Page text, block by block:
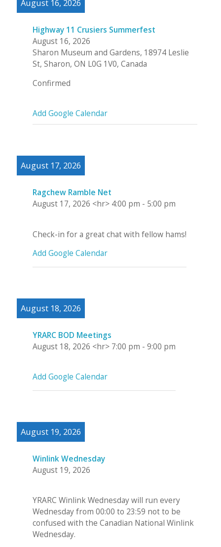
August 16, 2026
Highway 11 Crusiers Summerfest
August 16, 2026
Sharon Museum and Gardens, 18974 Leslie
St, Sharon, ON L0G 1V0, Canada
Confirmed
Add Google Calendar
August 17, 2026
Ragchew Ramble Net
August 17, 2026 <hr> 4:00 pm - 5:00 pm
Check-in for a great chat with fellow hams!
Add Google Calendar
August 18, 2026
YRARC BOD Meetings
August 18, 2026 <hr> 7:00 pm - 9:00 pm
Add Google Calendar
August 19, 2026
Winlink Wednesday
August 19, 2026
YRARC Winlink Wednesday will run every
Wednesday from 00:00 to 23:59 not to be
confused with the Canadian National Winlink
Wednesday.